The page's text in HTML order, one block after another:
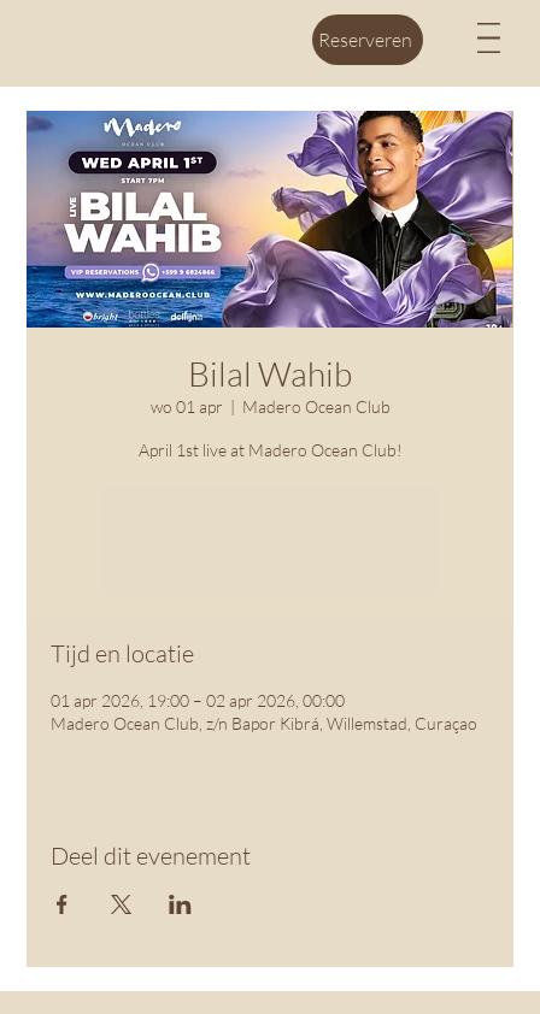
Reserveren
Bilal Wahib
wo 01 apr
  |
Madero Ocean Club
April 1st live at Madero Ocean Club!
Tijd en locatie
01 apr 2026, 19:00 – 02 apr 2026, 00:00
Madero Ocean Club, z/n Bapor Kibrá, Willemstad, Curaçao
Deel dit evenement